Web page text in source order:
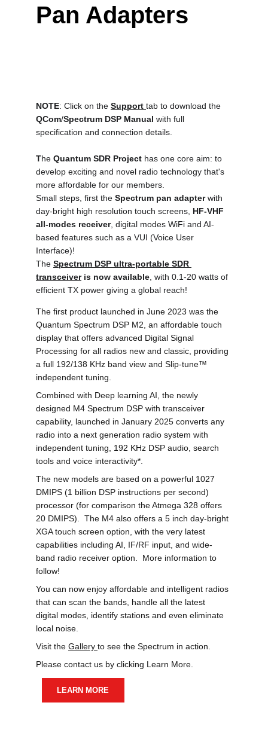
Pan Adapters
NOTE: Click on the Support tab to download the
QCom/Spectrum DSP Manual with full
specification and connection details.
The Quantum SDR Project has one core aim: to
develop exciting and novel radio technology that's
more affordable for our members.
Small steps, first the Spectrum pan adapter with
day-bright high resolution touch screens, HF-VHF
all-modes receiver, digital modes WiFi and AI-
based features such as a VUI (Voice User
Interface)!
The Spectrum DSP ultra-portable SDR
transceiver is now available , with 0.1-20 watts of
efficient TX power giving a global reach!
The first product launched in June 2023 was the
Quantum Spectrum DSP M2, an affordable touch
display that offers advanced Digital Signal
Processing for all radios new and classic, providing
a full 192/138 KHz band view and Slip-tune™
independent tuning.
Combined with Deep learning AI, the newly
designed M4 Spectrum DSP with transceiver
capability, launched in January 2025 converts any
radio into a next generation radio system with
independent tuning, 192 KHz DSP audio, search
tools and voice interactivity*.
The new models are based on a powerful 1027
DMIPS (1 billion DSP instructions per second)
processor (for comparison the Atmega 328 offers
20 DMIPS).  The M4 also offers a 5 inch day-bright
XGA touch screen option, with the very latest
capabilities including AI, IF/RF input, and wide-
band radio receiver option.  More information to
follow!
You can now enjoy affordable and intelligent radios
that can scan the bands, handle all the latest
digital modes, identify stations and even eliminate
local noise.
Visit the Gallery to see the Spectrum in action.
Please contact us by clicking Learn More.
LEARN MORE